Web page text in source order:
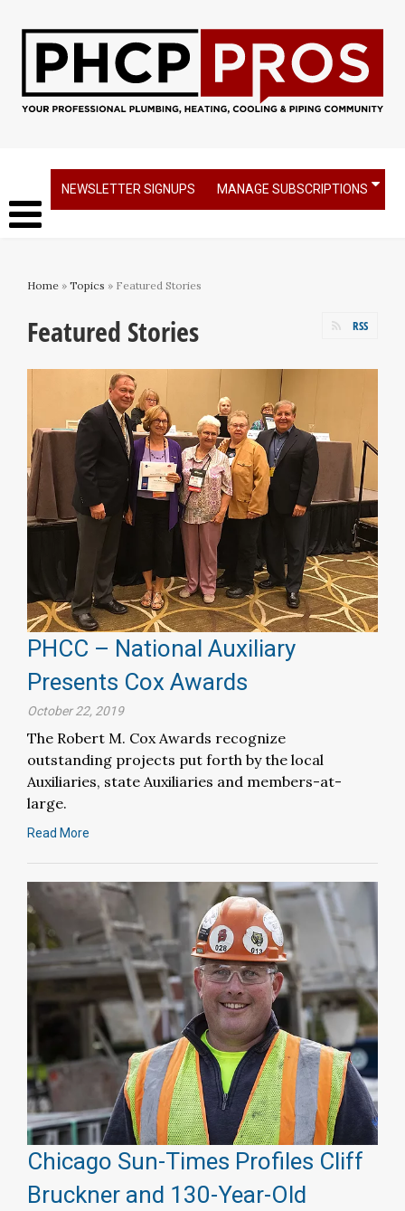
NEWSLETTER SIGNUPS MANAGE SUBSCRIPTIONS
Home » Topics » Featured Stories
Featured Stories RSS
PHCC – National Auxiliary
Presents Cox Awards
October 22, 2019
The Robert M. Cox Awards recognize
outstanding projects put forth by the local
Auxiliaries, state Auxiliaries and members-at-
large.
Read More
Chicago Sun-Times Profiles Cliff
Bruckner and 130-Year-Old